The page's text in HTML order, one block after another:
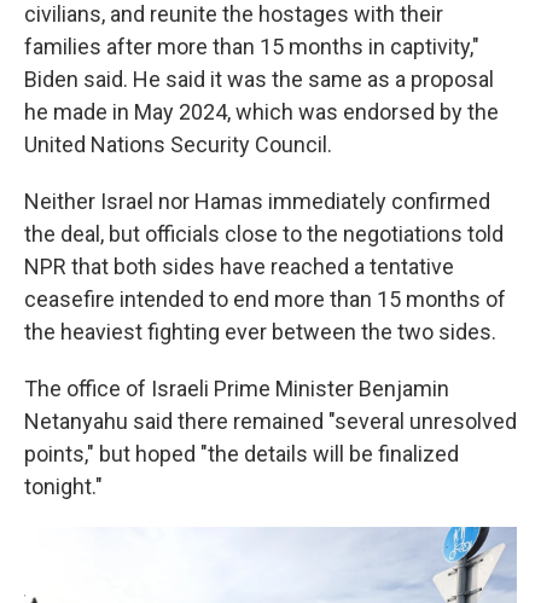
civilians, and reunite the hostages with their
families after more than 15 months in captivity,"
Biden said. He said it was the same as a proposal
he made in May 2024, which was endorsed by the
United Nations Security Council.
Neither Israel nor Hamas immediately confirmed
the deal, but officials close to the negotiations told
NPR that both sides have reached a tentative
ceasefire intended to end more than 15 months of
the heaviest fighting ever between the two sides.
The office of Israeli Prime Minister Benjamin
Netanyahu said there remained "several unresolved
points," but hoped "the details will be finalized
tonight."